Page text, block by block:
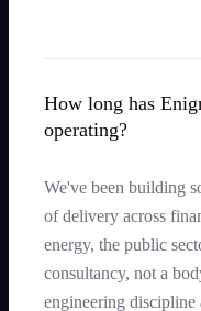
How long has
operating?
We've been building
of delivery across
energy, the public
consultancy, not a
engineering discipline